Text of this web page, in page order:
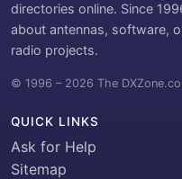
directories online. Since
about antennas, software,
radio projects.
© 1996 – 2026 The
QUICK LINKS
Ask for Help
Sitemap